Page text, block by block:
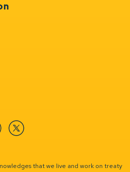
Twitter
that we live and work on treaty